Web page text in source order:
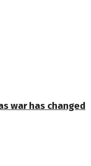
war has changed